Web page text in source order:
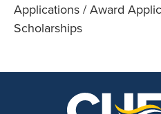
Applications / Award
Scholarships